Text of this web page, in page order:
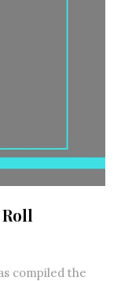
compiled the